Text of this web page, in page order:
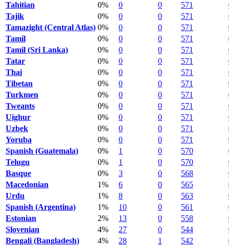
Tahitian
0% 0 0 571
Tajik
0% 0 0 571
Tamazight (Central Atlas) 0% 0 0 571
Tamil
0% 0 0 571
Tamil (Sri Lanka)
0% 0 0 571
Tatar
0% 0 0 571
Thai
0% 0 0 571
Tibetan
0% 0 0 571
Turkmen
0% 0 0 571
Tweants
0% 0 0 571
Uighur
0% 0 0 571
Uzbek
0% 0 0 571
Yoruba
0% 0 0 571
Spanish (Guatemala)
0% 1 0 570
Telugu
0% 1 0 570
Basque
0% 3 0 568
Macedonian
1% 6 0 565
Urdu
1% 8 0 563
Spanish (Argentina)
1% 10 0 561
Estonian
2% 13 0 558
Slovenian
4% 27 0 544
Bengali (Bangladesh)
4% 28 1 542